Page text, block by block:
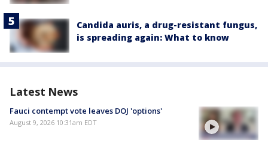
Candida auris, a drug-resistant fungus,
is spreading again: What to know
Latest News
Fauci contempt vote leaves DOJ 'options'
August 9, 2026 10:31am EDT